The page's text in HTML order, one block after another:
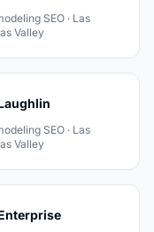
SEO · Las
Valley
SEO · Las
Valley